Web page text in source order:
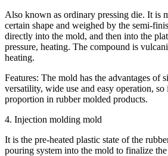
Also known as ordinary pressing die. It is
certain shape and weighed by the semi-
directly into the mold, and then into the
pressure, heating. The compound is
heating.
Features: The mold has the advantages of
versatility, wide use and easy operation, so
proportion in rubber molded products.
4. Injection molding mold
It is the pre-heated plastic state of the
pouring system into the mold to finalize